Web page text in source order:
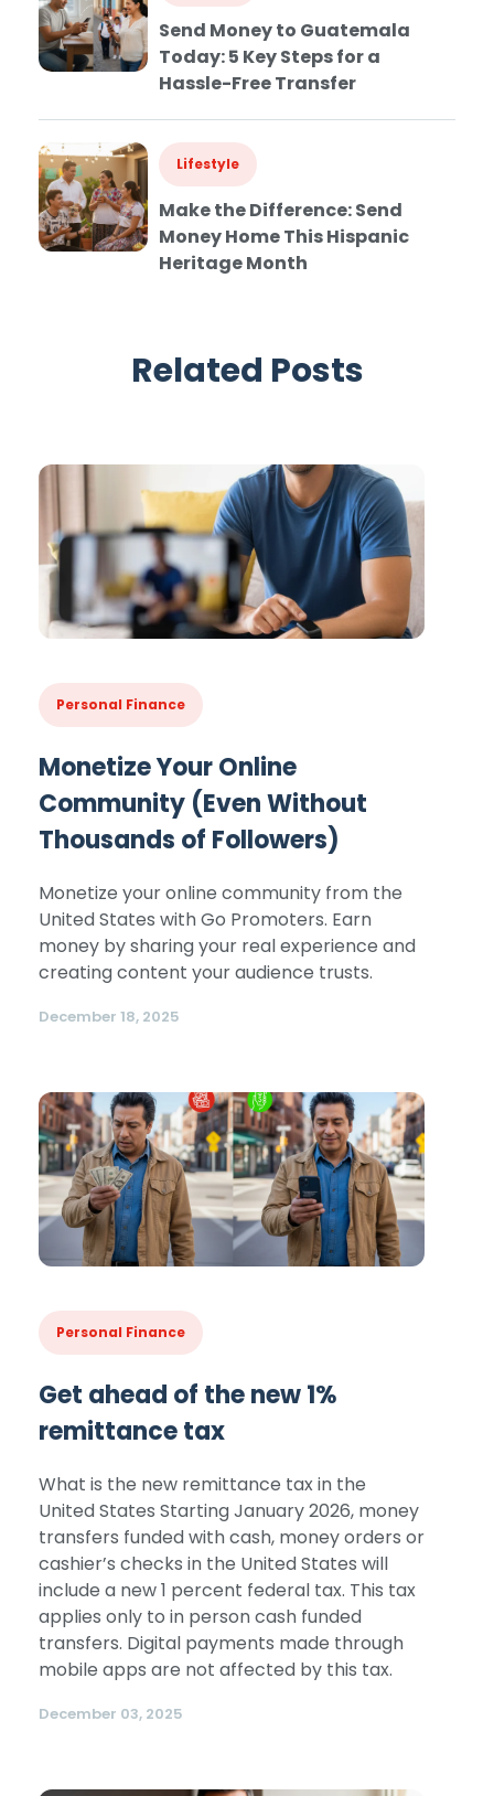
Send Money to Guatemala
Today: 5 Key Steps for a
Hassle-Free Transfer
Lifestyle
Make the Difference: Send
Money Home This Hispanic
Heritage Month
Related Posts
Personal Finance
Monetize Your Online
Community (Even Without
Thousands of Followers)
Monetize your online community from the
United States with Go Promoters. Earn
money by sharing your real experience and
creating content your audience trusts.
December 18, 2025
Personal Finance
Get ahead of the new 1%
remittance tax
What is the new remittance tax in the
United States Starting January 2026, money
transfers funded with cash, money orders or
cashier’s checks in the United States will
include a new 1 percent federal tax. This tax
applies only to in person cash funded
transfers. Digital payments made through
mobile apps are not affected by this tax.
December 03, 2025